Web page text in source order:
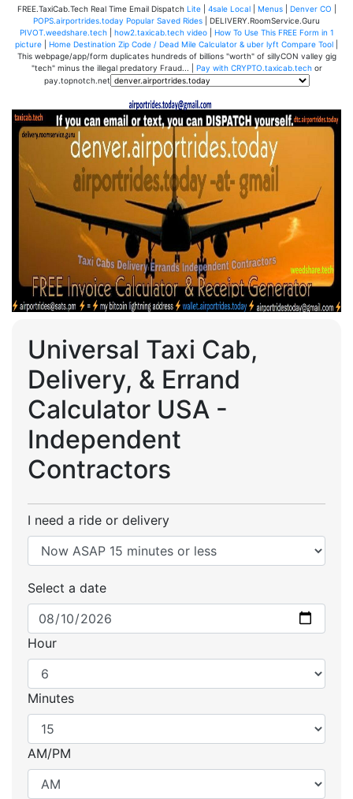
FREE.TaxiCab.Tech Real Time Email Dispatch Lite| 4sale Local| Menus| Denver CO
POPS.airportrides.today Popular Saved Rides | DELIVERY.RoomService.Guru
PIVOT.weedshare.tech| how2.taxicab.tech video|
How To Use This FREE Form in 1
picture
Home Destination Zip Code / Dead Mile Calculator & uber lyft Compare Tool
This webpage/app/form duplicates hundreds of billions "worth" of sillyCON valley gig
"tech" minus the illegal predatory Fraud... |
Pay with CRYPTO.taxicab.tech or
pay.topnotch.net
Universal Taxi Cab,
Delivery, & Errand
Calculator USA -
Independent
Contractors
I need a ride or delivery
Select a date
Hour
Minutes
AM/PM